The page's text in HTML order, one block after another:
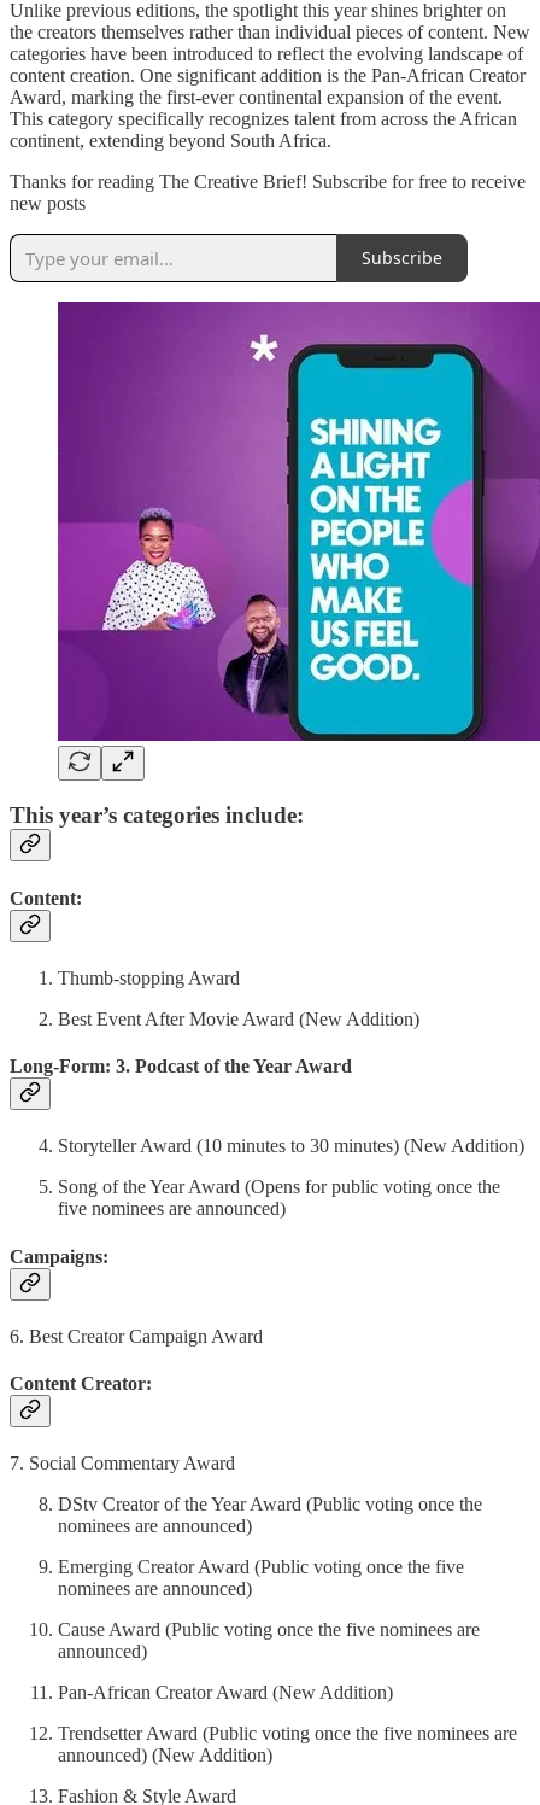
Unlike previous editions, the spotlight this year shines brighter on
the creators themselves rather than individual pieces of content. New
categories have been introduced to reflect the evolving landscape of
content creation. One significant addition is the Pan-African Creator
Award, marking the first-ever continental expansion of the event.
This category specifically recognizes talent from across the African
continent, extending beyond South Africa.
Thanks for reading The Creative Brief! Subscribe for free to receive
new posts
Subscribe
This year’s categories include:
Content:
Thumb-stopping Award
Best Event After Movie Award (New Addition)
Long-Form: 3. Podcast of the Year Award
Storyteller Award (10 minutes to 30 minutes) (New Addition)
Song of the Year Award (Opens for public voting once the
five nominees are announced)
Campaigns:
6. Best Creator Campaign Award
Content Creator:
7. Social Commentary Award
DStv Creator of the Year Award (Public voting once the
nominees are announced)
Emerging Creator Award (Public voting once the five
nominees are announced)
Cause Award (Public voting once the five nominees are
announced)
Pan-African Creator Award (New Addition)
Trendsetter Award (Public voting once the five nominees are
announced) (New Addition)
Fashion & Style Award